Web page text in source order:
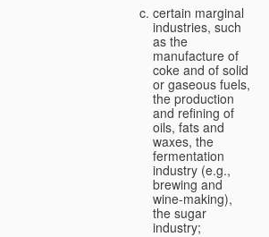
certain marginal
industries, such
as the
manufacture of
coke and of solid
or gaseous fuels,
the production
and refining of
oils, fats and
waxes, the
fermentation
industry (e.g.,
brewing and
wine-making),
the sugar
industry;